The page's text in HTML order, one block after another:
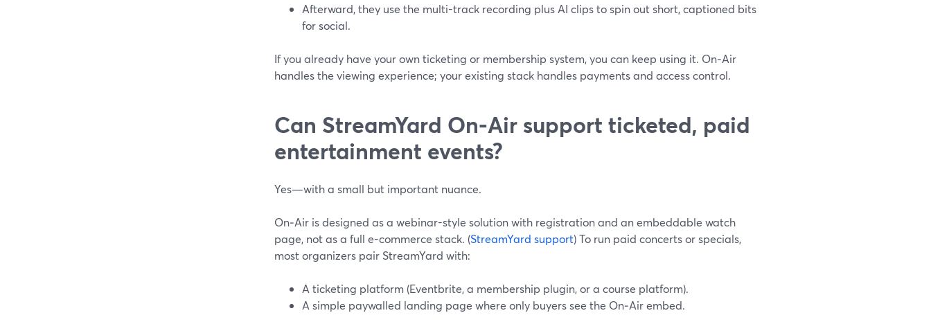
Afterward, they use the multi-track recording plus AI clips to spin out short, captioned bits
for social.
If you already have your own ticketing or membership system, you can keep using it. On‑Air
handles the viewing experience; your existing stack handles payments and access control.
Can StreamYard On‑Air support ticketed, paid
entertainment events?
Yes—with a small but important nuance.
On‑Air is designed as a webinar-style solution with registration and an embeddable watch
page, not as a full e-commerce stack. (StreamYard support) To run paid concerts or specials,
most organizers pair StreamYard with:
A ticketing platform (Eventbrite, a membership plugin, or a course platform).
A simple paywalled landing page where only buyers see the On‑Air embed.